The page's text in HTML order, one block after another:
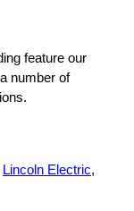
feature our
number of
Lincoln Electric,